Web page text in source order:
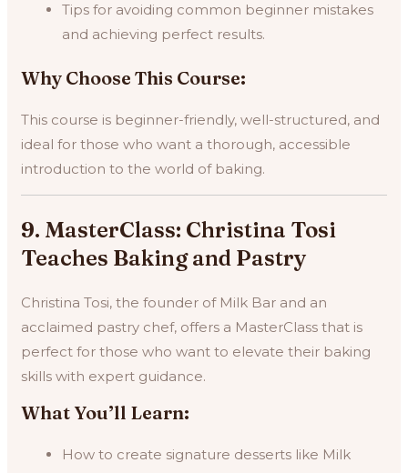
Tips for avoiding common beginner mistakes
and achieving perfect results.
Why Choose This Course:
This course is beginner-friendly, well-structured, and
ideal for those who want a thorough, accessible
introduction to the world of baking.
9. MasterClass: Christina Tosi
Teaches Baking and Pastry
Christina Tosi, the founder of Milk Bar and an
acclaimed pastry chef, offers a MasterClass that is
perfect for those who want to elevate their baking
skills with expert guidance.
What You’ll Learn:
How to create signature desserts like Milk